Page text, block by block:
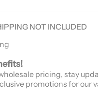
NOT INCLUDED
pricing, stay
promotions for our